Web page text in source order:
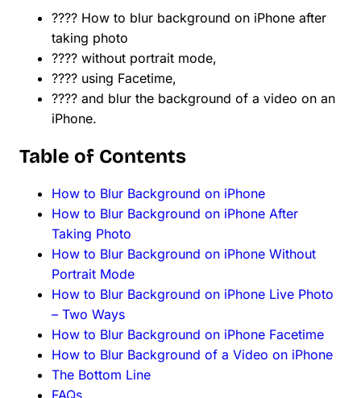
???? How to blur background on iPhone after
taking photo
???? without portrait mode,
???? using Facetime,
???? and blur the background of a video on an
iPhone.
Table of Contents
How to Blur Background on iPhone
How to Blur Background on iPhone After
Taking Photo
How to Blur Background on iPhone Without
Portrait Mode
How to Blur Background on iPhone Live Photo
– Two Ways
How to Blur Background on iPhone Facetime
How to Blur Background of a Video on iPhone
The Bottom Line